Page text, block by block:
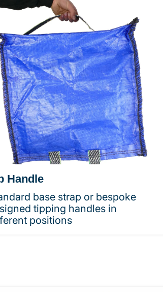
Handle
base strap or bespoke
tipping handles in
positions